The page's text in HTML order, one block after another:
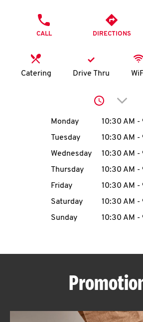
K
N
account
MENU
ABOUT
CALL DIRECTIONS
Catering Drive Thru
Click
Day of the Week
Monday 10:30 AM -
Tuesday
10:30 AM -
Wednesday
10:30 AM -
Thursday
10:30 AM -
Friday
10:30 AM -
Saturday
10:30 AM -
Sunday
10:30 AM -